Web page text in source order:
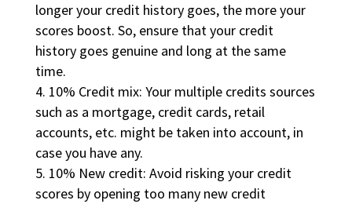
longer your credit history goes, the more your
scores boost. So, ensure that your credit
history goes genuine and long at the same
time.
10% Credit mix: Your multiple credits sources
such as a mortgage, credit cards, retail
accounts, etc. might be taken into account, in
case you have any.
10% New credit: Avoid risking your credit
scores by opening too many new credit